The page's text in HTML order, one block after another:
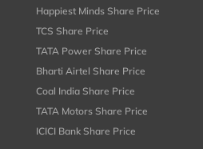
Happiest Minds Share Price
TCS Share Price
TATA Power Share Price
Bharti Airtel Share Price
Coal India Share Price
TATA Motors Share Price
ICICI Bank Share Price